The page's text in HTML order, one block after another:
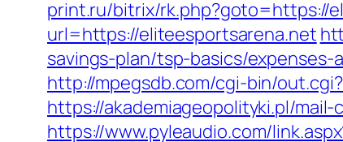
print.ru/bitrix/rk.php?goto=https://
url=https://eliteesportsarena.net
savings-plan/tsp-basics/
http://mpegsdb.com/cgi-bin/
https://akademiageopolityki.pl/
https://www.pyleaudio.com/